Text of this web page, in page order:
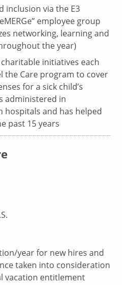
inclusion via the E3
employee group
networking, learning and
the year)
initiatives each
the Care program to cover
for a sick child’s
administered in
hospitals and has helped
past 15 years
year for new hires and
taken into consideration
vacation entitlement